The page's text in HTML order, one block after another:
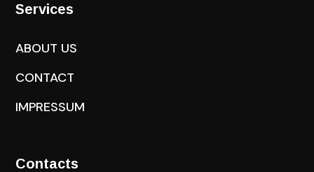
Services
ABOUT US
CONTACT
IMPRESSUM
Contacts